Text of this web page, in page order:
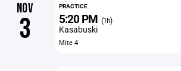
NOV
3
PRACTICE
5:20 PM (1h)
Kasabuski
Mite 4